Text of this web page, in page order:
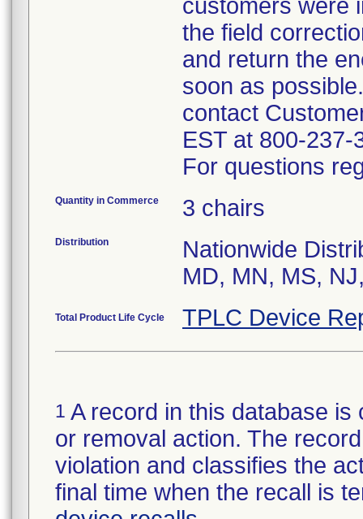
customers were
the field
and return the
soon as
contact
EST at 800-
For questions
Quantity in Commerce 3 chairs
Distribution
Nationwide
MD, MN, MS,
Total Product Life Cycle TPLC Device
1 A record in this database
or removal action. The
violation and classifies the
final time when the recall is